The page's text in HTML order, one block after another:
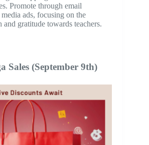
Promote through email
ads, focusing on the
gratitude towards teachers.
Sales (September 9th)